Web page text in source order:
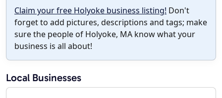
Claim your free Holyoke business listing! Don't
forget to add pictures, descriptions and tags; make
sure the people of Holyoke, MA know what your
business is all about!
Local Businesses